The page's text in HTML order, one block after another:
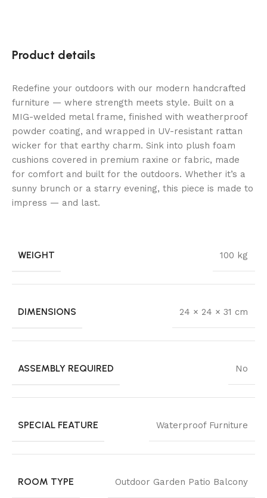
Product details
Redefine your outdoors with our modern handcrafted
furniture — where strength meets style. Built on a
MIG-welded metal frame, finished with weatherproof
powder coating, and wrapped in UV-resistant rattan
wicker for that earthy charm. Sink into plush foam
cushions covered in premium raxine or fabric, made
for comfort and built for the outdoors. Whether it’s a
sunny brunch or a starry evening, this piece is made to
impress — and last.
WEIGHT 100 kg
DIMENSIONS 24 × 24 × 31 cm
ASSEMBLY REQUIRED No
SPECIAL FEATURE Waterproof Furniture
ROOM TYPE Outdoor Garden Patio Balcony